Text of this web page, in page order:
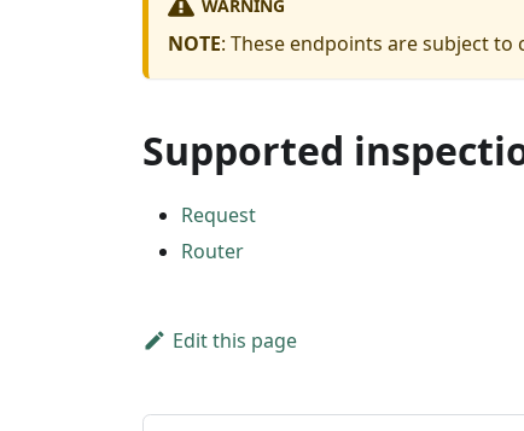
WARNING
NOTE: These endpoints are subject
Supported
Request
Router
Edit this page